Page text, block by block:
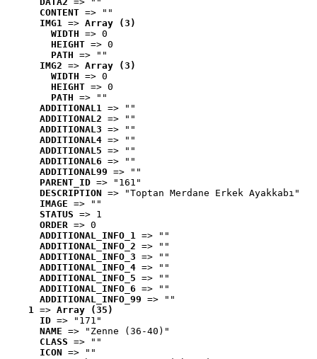
CONTENT => ""
IMG1 => Array (3)
WIDTH => 0
HEIGHT => 0
PATH => ""
IMG2 => Array (3)
WIDTH => 0
HEIGHT => 0
PATH => ""
ADDITIONAL1 => ""
ADDITIONAL2 => ""
ADDITIONAL3 => ""
ADDITIONAL4 => ""
ADDITIONAL5 => ""
ADDITIONAL6 => ""
ADDITIONAL99 => ""
PARENT_ID => "161"
DESCRIPTION => "Toptan Merdane Erkek Ayakkabı"
IMAGE => ""
STATUS => 1
ORDER => 0
ADDITIONAL_INFO_1 => ""
ADDITIONAL_INFO_2 => ""
ADDITIONAL_INFO_3 => ""
ADDITIONAL_INFO_4 => ""
ADDITIONAL_INFO_5 => ""
ADDITIONAL_INFO_6 => ""
ADDITIONAL_INFO_99 => ""
1 => Array (35)
ID => "171"
NAME => "Zenne (36-40)"
CLASS => ""
ICON => ""